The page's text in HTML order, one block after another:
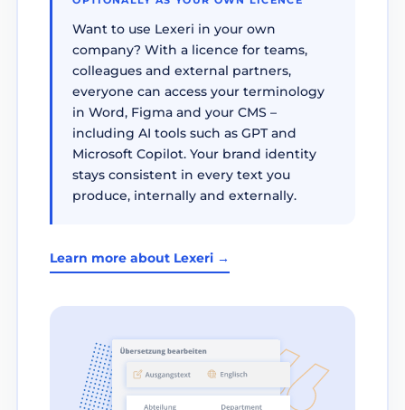
Want to use Lexeri in your own
company? With a licence for teams,
colleagues and external partners,
everyone can access your terminology
in Word, Figma and your CMS –
including AI tools such as GPT and
Microsoft Copilot. Your brand identity
stays consistent in every text you
produce, internally and externally.
Learn more about Lexeri →